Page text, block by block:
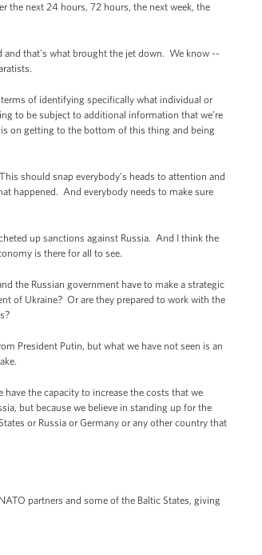
the next 24 hours, 72 hours, the next week, the
and that's what brought the jet down. We know --
of identifying specifically what individual or
to be subject to additional information that we’re
on getting to the bottom of this thing and being
should snap everybody’s heads to attention and
happened. And everybody needs to make sure
up sanctions against Russia. And I think the
is there for all to see.
the Russian government have to make a strategic
of Ukraine? Or are they prepared to work with the
President Putin, but what we have not seen is an
the capacity to increase the costs that we
but because we believe in standing up for the
or Russia or Germany or any other country that
partners and some of the Baltic States, giving